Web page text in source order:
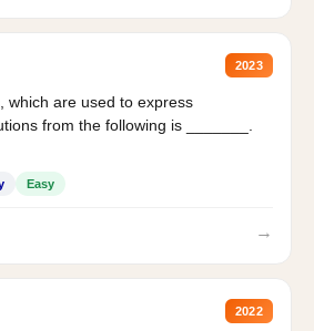
2023
which are used to express
from the following is _______.
Easy
→
2022